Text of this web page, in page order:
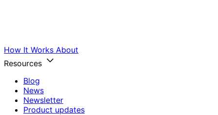
How It Works About
Resources
Blog
News
Newsletter
Product updates